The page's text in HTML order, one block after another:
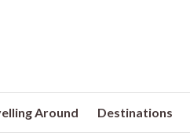
Around Destinations